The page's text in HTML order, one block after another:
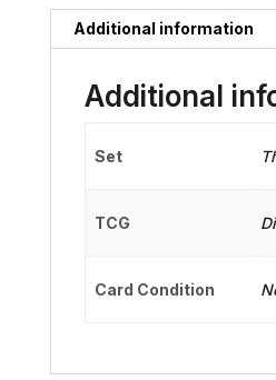
Additional information
Additional
Set
TCG
Card Condition